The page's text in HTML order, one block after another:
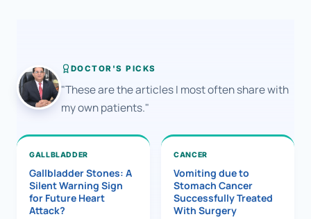
DOCTOR'S PICKS
"These are the articles I most often share with
my own patients."
GALLBLADDER
Gallbladder Stones: A
Silent Warning Sign
for Future Heart
Attack?
CANCER
Vomiting due to
Stomach Cancer
Successfully Treated
With Surgery